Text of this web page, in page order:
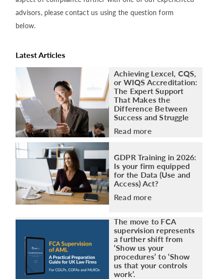
advisors, please contact us using the question form
below.
Latest Articles
Achieving Lexcel, CQS,
or WIQS Accreditation:
The Expert Support
That Makes the
Difference Between
Success and Struggle
Read more
GDPR Training in 2026:
Is your firm equipped
for the Data (Use and
Access) Act?
Read more
The move to FCA
supervision represents
a further shift from
‘Show us your
procedures’ to ‘Show
us that your controls
work’.